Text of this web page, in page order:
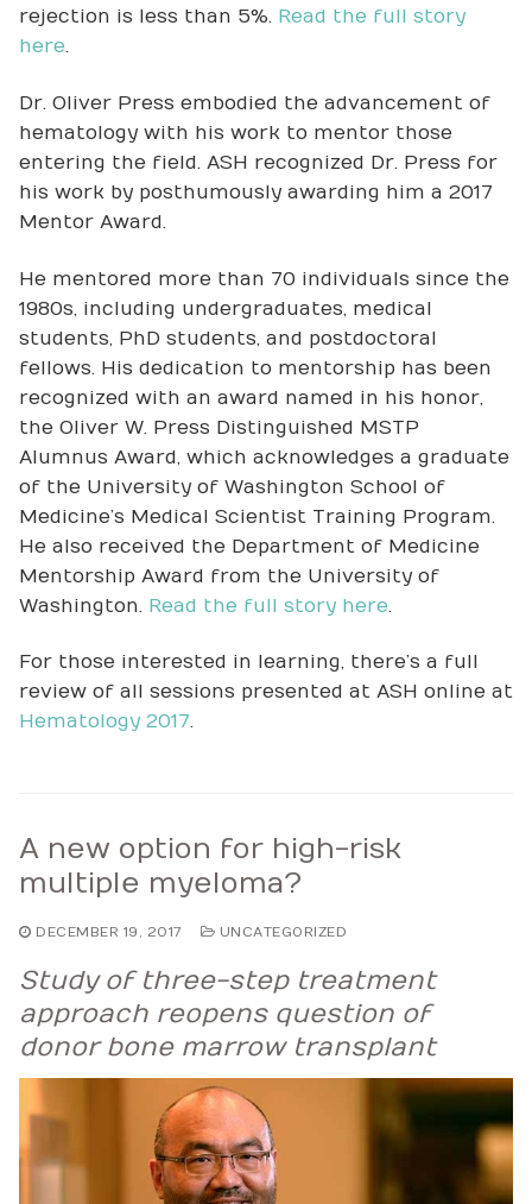
rejection is less than 5%. Read the full story
here.
Dr. Oliver Press embodied the advancement of
hematology with his work to mentor those
entering the field. ASH recognized Dr. Press for
his work by posthumously awarding him a 2017
Mentor Award.
He mentored more than 70 individuals since the
1980s, including undergraduates, medical
students, PhD students, and postdoctoral
fellows. His dedication to mentorship has been
recognized with an award named in his honor,
the Oliver W. Press Distinguished MSTP
Alumnus Award, which acknowledges a graduate
of the University of Washington School of
Medicine’s Medical Scientist Training Program.
He also received the Department of Medicine
Mentorship Award from the University of
Washington. Read the full story here.
For those interested in learning, there’s a full
review of all sessions presented at ASH online at
Hematology 2017.
A new option for high-risk
multiple myeloma?
DECEMBER 19, 2017 UNCATEGORIZED
Study of three-step treatment
approach reopens question of
donor bone marrow transplant